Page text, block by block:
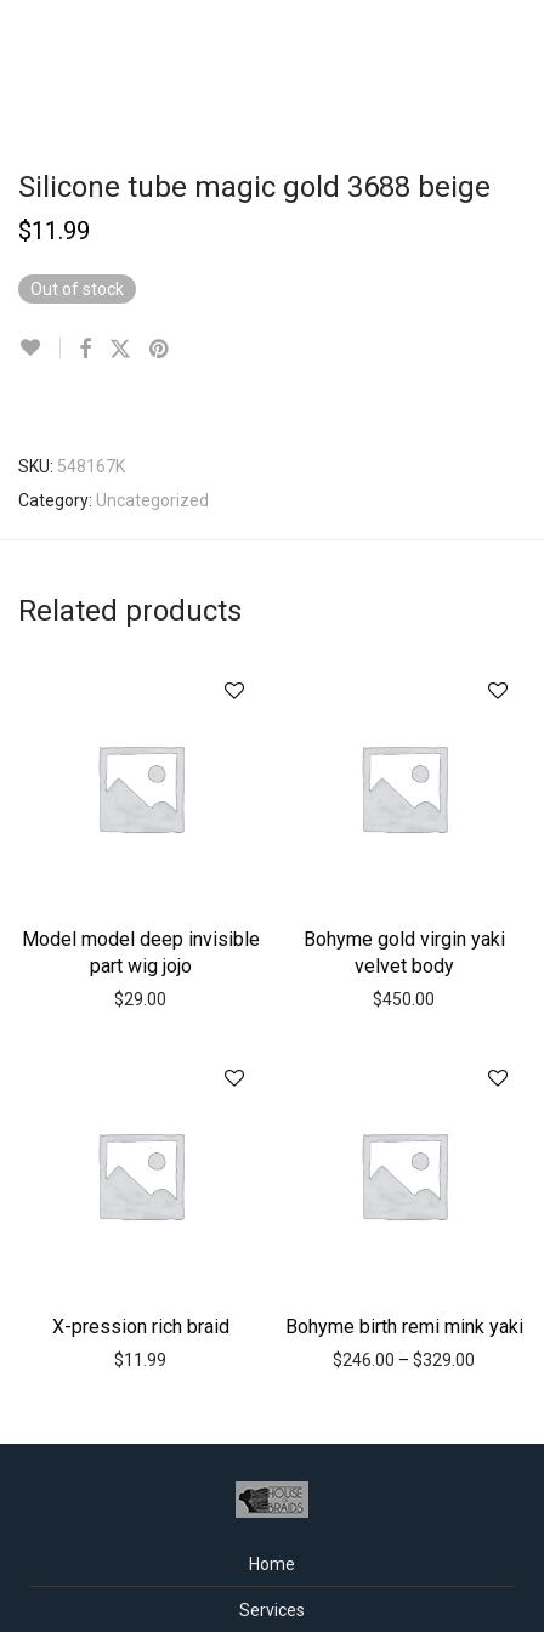
Silicone tube magic gold 3688 beige
$11.99
Out of stock
SKU: 548167K
Category: Uncategorized
Related products
Model model deep invisible
part wig jojo
$29.00
Bohyme gold virgin yaki
velvet body
$450.00
X-pression rich braid
$11.99
Bohyme birth remi mink yaki
$246.00 – $329.00
Home
Services